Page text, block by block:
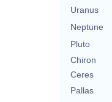
Uranus
Neptune
Pluto
Chiron
Ceres
Pallas